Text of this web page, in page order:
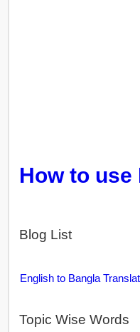
How to use
Blog List
English to Bangla
Topic Wise Words